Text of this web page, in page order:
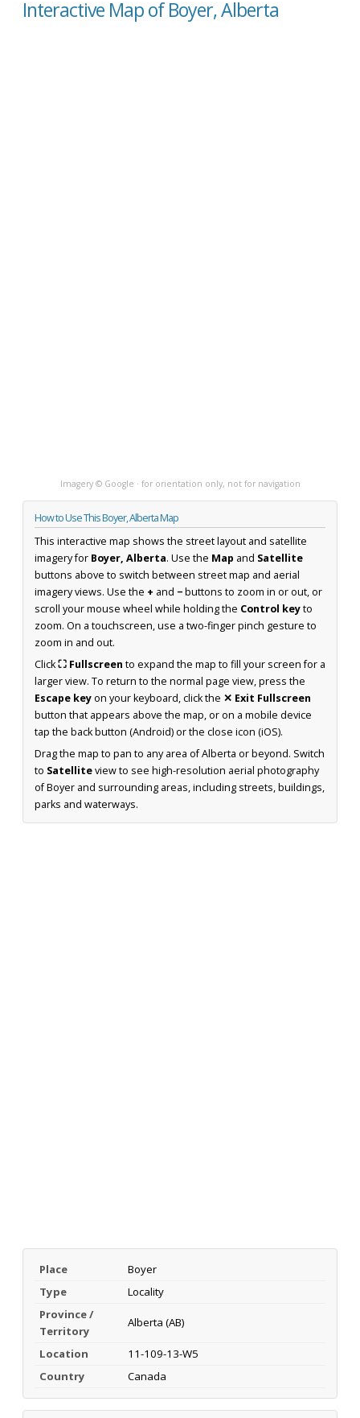
Interactive Map of Boyer, Alberta
Imagery © Google · for orientation only, not for navigation
How to Use This Boyer, Alberta Map
This interactive map shows the street layout and satellite
imagery for Boyer, Alberta. Use the Map and Satellite
buttons above to switch between street map and aerial
imagery views. Use the + and −buttons to zoom in or out, or
scroll your mouse wheel while holding the Control keyto
zoom. On a touchscreen, use a two-finger pinch gesture to
zoom in and out.
Click⛶ Fullscreen to expand the map to fill your screen for a
larger view. To return to the normal page view, press the
Escape keyon your keyboard, click the ✕ Exit Fullscreen
button that appears above the map, or on a mobile device
tap the back button (Android) or the close icon (iOS).
Drag the map to pan to any area of Alberta or beyond. Switch
to Satelliteview to see high-resolution aerial photography
of Boyer and surrounding areas, including streets, buildings,
parks and waterways.
Place
Boyer
Type
Locality
Province /
Territory
Alberta (AB)
Location
11-109-13-W5
Country
Canada